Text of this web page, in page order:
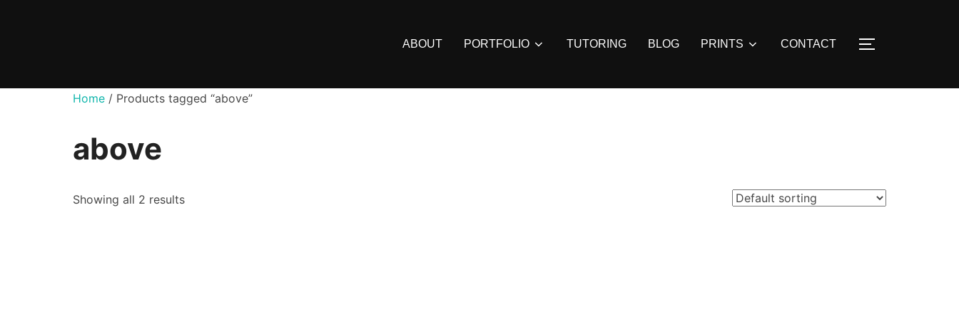
ABOUT PORTFOLIO TUTORING BLOG PRINTS CONTACT TOGGLE
Home / Products tagged “above”
above
Showing all 2 results